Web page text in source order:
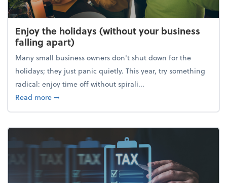
Enjoy the holidays (without your business
falling apart)
Many small business owners don't shut down for the
holidays; they just panic quietly. This year, try something
radical: enjoy time off without spirali...
Read moreabout Enjoy the holidays (without your business
➞